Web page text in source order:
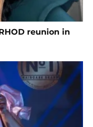
reunion in